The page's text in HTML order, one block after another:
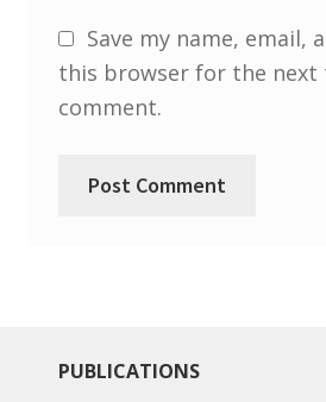
Save my name, email,
this browser for the next
comment.
PUBLICATIONS